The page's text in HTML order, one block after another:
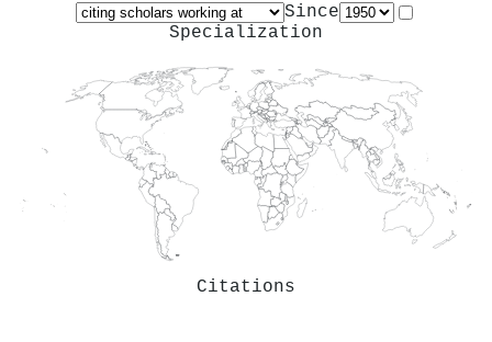
Since
Specialization
Citations